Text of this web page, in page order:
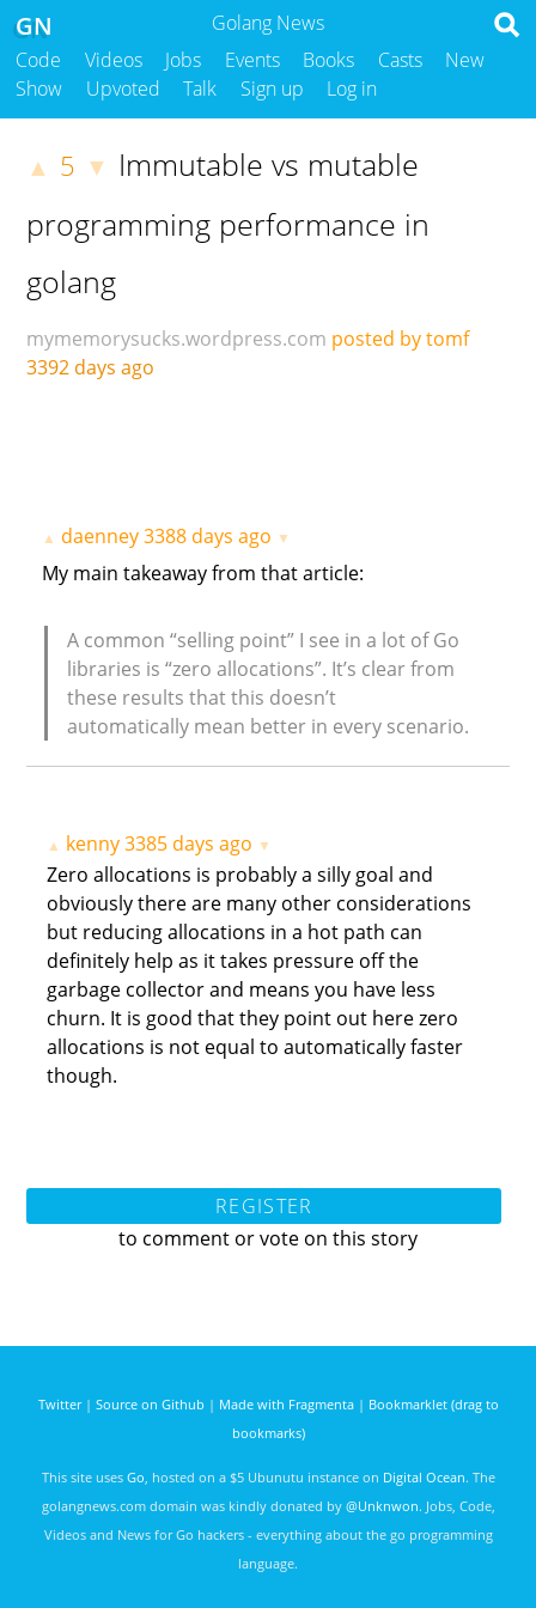
Golang News
GN
Code Videos Jobs Events Books Casts
New
Show
Upvoted Talk Sign up Log in
▲ 5 ▼ Immutable vs mutable
programming performance in
golang
mymemorysucks.wordpress.com posted by tomf
3392 days ago
▲ daenney3388 days ago ▼
My main takeaway from that article:
A common “selling point” I see in a lot of Go
libraries is “zero allocations”. It’s clear from
these results that this doesn’t
automatically mean better in every scenario.
▲ kenny 3385 days ago ▼
Zero allocations is probably a silly goal and
obviously there are many other considerations
but reducing allocations in a hot path can
definitely help as it takes pressure off the
garbage collector and means you have less
churn. It is good that they point out here zero
allocations is not equal to automatically faster
though.
REGISTER
to comment or vote on this story
Twitter| Source on Github | Made with Fragmenta| Bookmarklet (drag to
bookmarks)
This site uses Go, hosted on a $5 Ubunutu instance on Digital Ocean. The
golangnews.com domain was kindly donated by @Unknwon. Jobs, Code,
Videos and News for Go hackers - everything about the go programming
language.